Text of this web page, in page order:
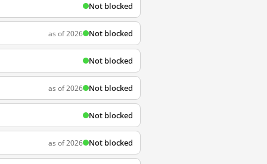
Not blocked
as of 2026 Not blocked
Not blocked
as of 2026 Not blocked
Not blocked
as of 2026 Not blocked